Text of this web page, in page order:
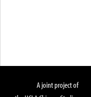
A joint project of